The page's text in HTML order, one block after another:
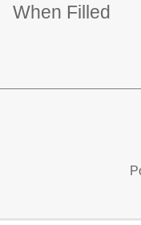
When Filled